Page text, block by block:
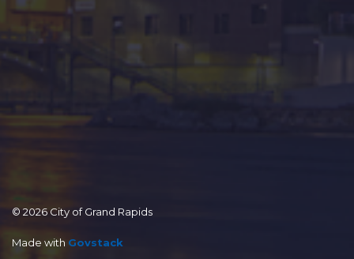
© 2026 City of Grand Rapids
Made with Govstack